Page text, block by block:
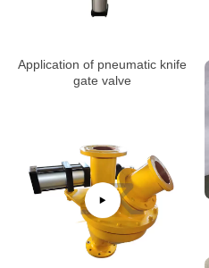
Application of pneumatic knife
gate valve